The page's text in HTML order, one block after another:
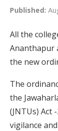
Published:
All the
Ananthapur
the new
The
the
(JNTUs) Act
vigilance